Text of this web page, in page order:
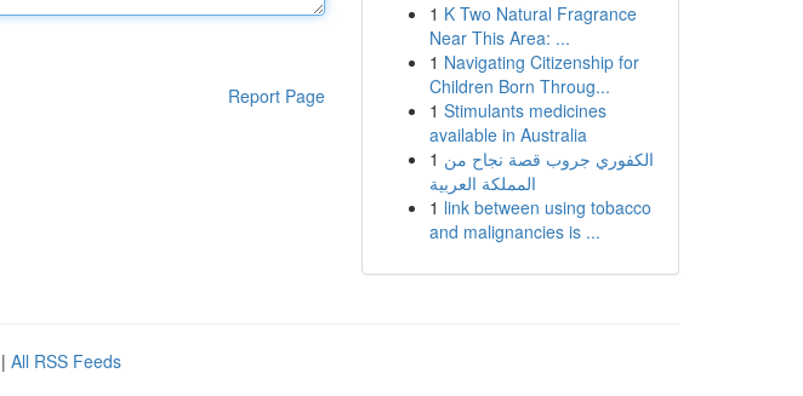
Report Page
1 K Two Natural Fragrance
Near This Area: ...
1 Navigating Citizenship for
Children Born Throug...
1 Stimulants medicines
available in Australia
1 الكفوري جروب قصة نجاح من
المملكة العربية
1 link between using tobacco
and malignancies is ...
| All RSS Feeds